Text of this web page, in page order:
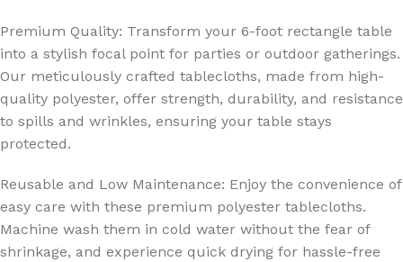
Premium Quality: Transform your 6-foot rectangle table
into a stylish focal point for parties or outdoor gatherings.
Our meticulously crafted tablecloths, made from high-
quality polyester, offer strength, durability, and resistance
to spills and wrinkles, ensuring your table stays
protected.
Reusable and Low Maintenance: Enjoy the convenience of
easy care with these premium polyester tablecloths.
Machine wash them in cold water without the fear of
shrinkage, and experience quick drying for hassle-free